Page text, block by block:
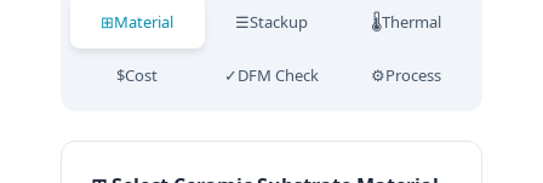
⊞Material ☰Stackup 🌡Thermal
$Cost ✓DFM Check ⚙Process